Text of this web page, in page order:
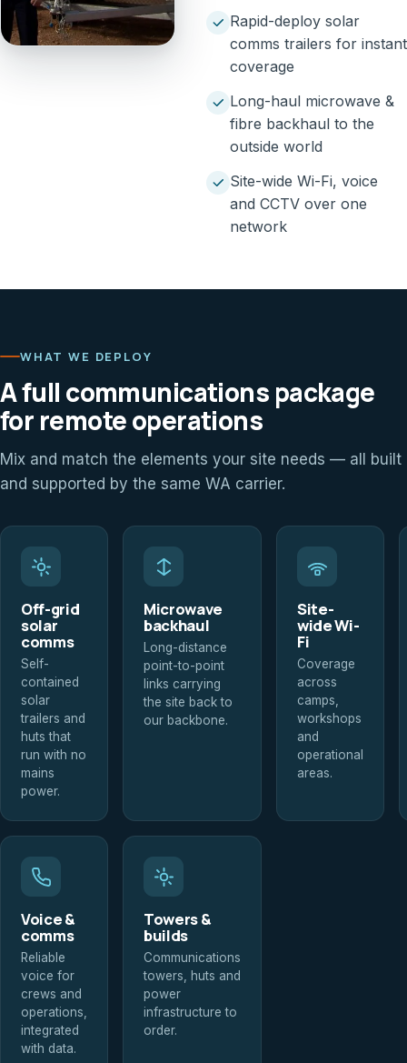
Rapid-deploy solar
comms trailers for instant
coverage
Long-haul microwave &
fibre backhaul to the
outside world
Site-wide Wi-Fi, voice
and CCTV over one
network
WHAT WE DEPLOY
A full communications package
for remote operations
Mix and match the elements your site needs — all built
and supported by the same WA carrier.
Off-grid
solar
comms
Self-
contained
solar
trailers and
huts that
run with no
mains
power.
Microwave
backhaul
Long-distance
point-to-point
links carrying
the site back to
our backbone.
Site-
wide Wi-
Fi
Coverage
across
camps,
workshops
and
operational
areas.
Voice &
comms
Reliable
voice for
crews and
operations,
integrated
with data.
Towers &
builds
Communications
towers, huts and
power
infrastructure to
order.